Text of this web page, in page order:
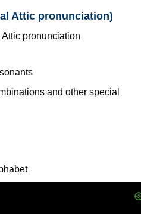
Attic pronunciation)